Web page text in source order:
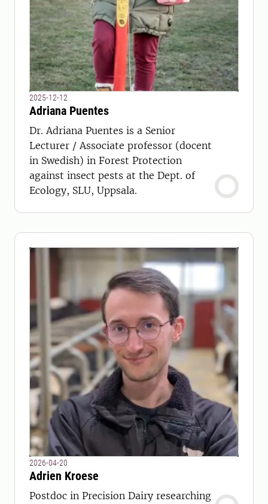
2025-12-12
Adriana Puentes
Dr. Adriana Puentes is a Senior
Lecturer / Associate professor (docent
in Swedish) in Forest Protection
against insect pests at the Dept. of
Ecology, SLU, Uppsala.
2026-04-20
Adrien Kroese
Postdoc in Precision Dairy researching